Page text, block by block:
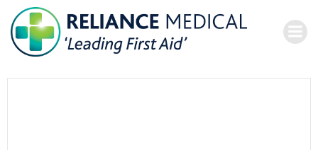
to
content